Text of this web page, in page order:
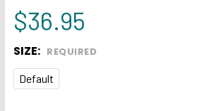
$36.95
SIZE: REQUIRED
Default